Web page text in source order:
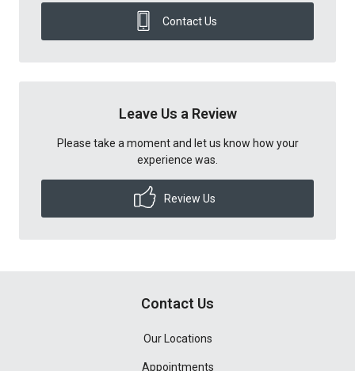
Contact Us
Leave Us a Review
Please take a moment and let us know how your
experience was.
Review Us
Contact Us
Our Locations
Appointments